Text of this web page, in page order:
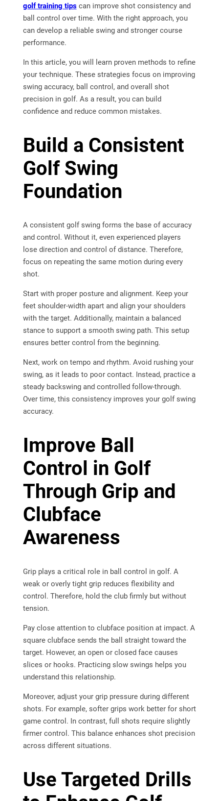
golf training tipscan improve shot consistency and
ball control over time. With the right approach, you
can develop a reliable swing and stronger course
performance.
In this article, you will learn proven methods to refine
your technique. These strategies focus on improving
swing accuracy, ball control, and overall shot
precision in golf. As a result, you can build
confidence and reduce common mistakes.
Build a Consistent
Golf Swing
Foundation
A consistent golf swing forms the base of accuracy
and control. Without it, even experienced players
lose direction and control of distance. Therefore,
focus on repeating the same motion during every
shot.
Start with proper posture and alignment. Keep your
feet shoulder-width apart and align your shoulders
with the target. Additionally, maintain a balanced
stance to support a smooth swing path. This setup
ensures better control from the beginning.
Next, work on tempo and rhythm. Avoid rushing your
swing, as it leads to poor contact. Instead, practice a
steady backswing and controlled follow-through.
Over time, this consistency improves your golf swing
accuracy.
Improve Ball
Control in Golf
Through Grip and
Clubface
Awareness
Grip plays a critical role in ball control in golf. A
weak or overly tight grip reduces flexibility and
control. Therefore, hold the club firmly but without
tension.
Pay close attention to clubface position at impact. A
square clubface sends the ball straight toward the
target. However, an open or closed face causes
slices or hooks. Practicing slow swings helps you
understand this relationship.
Moreover, adjust your grip pressure during different
shots. For example, softer grips work better for short
game control. In contrast, full shots require slightly
firmer control. This balance enhances shot precision
across different situations.
Use Targeted Drills